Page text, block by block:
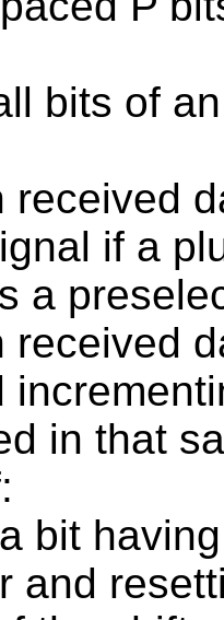
of an
if a
a
in that
having
and